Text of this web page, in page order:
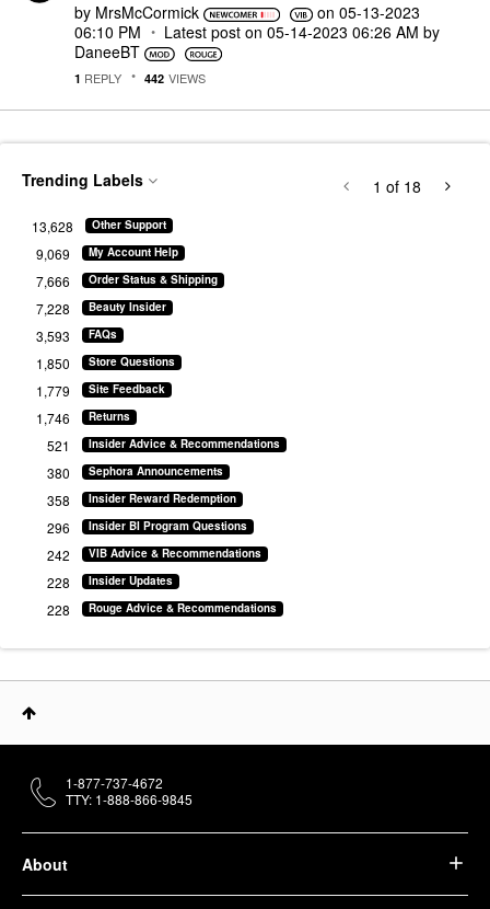
by MrsMcCormick on ‎05-13-2023
06:10 PM
Latest post on ‎05-14-2023 06:26 AM by
DaneeBT
1 REPLY 442 VIEWS
Trending Labels
Other Support
13,628
My Account Help
9,069
Order Status & Shipping
7,666
Beauty Insider
7,228
FAQs
3,593
Store Questions
1,850
Site Feedback
1,779
Returns
1,746
Insider Advice & Recommendations
521
Sephora Announcements
380
Insider Reward Redemption
358
Insider BI Program Questions
296
VIB Advice & Recommendations
242
Insider Updates
228
Rouge Advice & Recommendations
228
1 of 18
About
1-877-737-4672
TTY: 1-888-866-9845